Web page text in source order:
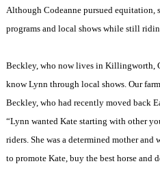
Although Codeanne pursued equitation,
programs and local shows while still
Beckley, who now lives in Killingworth,
knowLynnthrough local shows. Our
Beckley, who had recently moved back
“Lynnwanted Kate starting with other
riders. She was a determined mother
to promote Kate, buy the best horse and